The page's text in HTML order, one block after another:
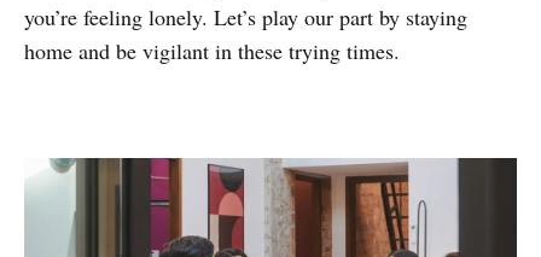
you’re feeling lonely. Let’s play our part by staying
home and be vigilant in these trying times.